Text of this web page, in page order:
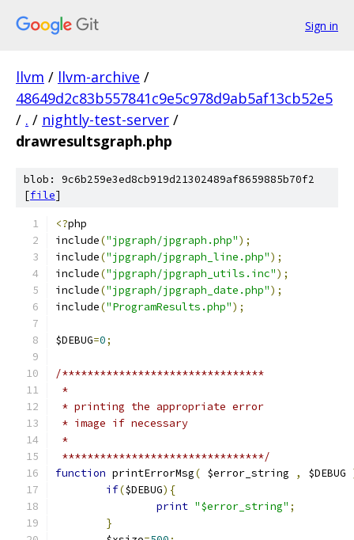
Sign in
llvm / llvm-archive /
48649d2c83b557841c9e5c978d9ab5af13cb52e5
/ . / nightly-test-server /
drawresultsgraph.php
blob: 9c6b259e3ed8cb919d21302489af8659885b70f2
[file]
<?php
include("jpgraph/jpgraph.php");
include("jpgraph/jpgraph_line.php");
include("jpgraph/jpgraph_utils.inc");
include("jpgraph/jpgraph_date.php");
include("ProgramResults.php");
$DEBUG=0;
/********************************
*
* printing the appropriate error
* image if necessary
*
********************************/
function printErrorMsg( $error_string , $DEBUG
if($DEBUG){
print "$error_string" ;
}